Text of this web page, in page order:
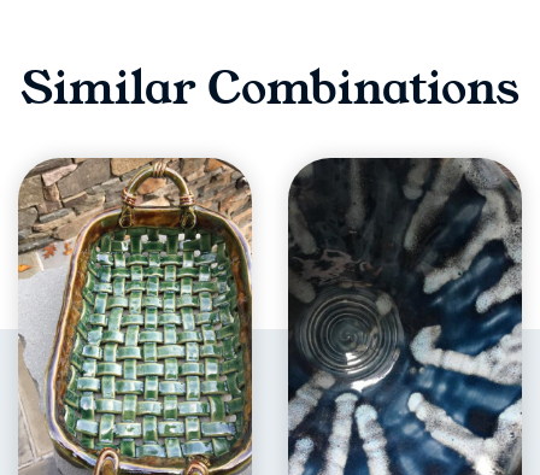
Similar Combinations